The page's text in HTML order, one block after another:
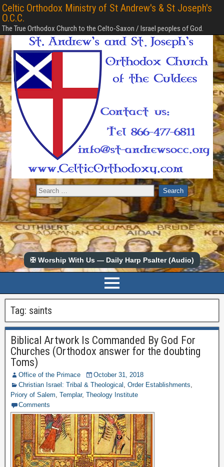
Celtic Orthodox Ministry of St Andrew's & St Joseph's
O.C.C.
The True Orthodox Church to the Celto-Saxon / Israel peoples of God.
✠ Worship With Us — Daily Harp Psalter (Audio)
Tag: saints
Biblical Artwork Is Commanded By God For
Churches (Orthodox answer for the doubting
Toms)
Office of the Primace
October 31, 2018
Christian Israel: Tribal & Theological , Order Establishments,
Priory of Salem, Templar, Theology Institute
Comments